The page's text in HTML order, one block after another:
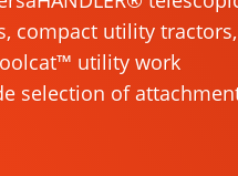
compact utility tractors,
utility work
selection of